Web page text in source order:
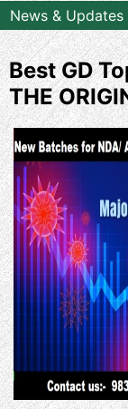
News & Updates
Best GD
THE